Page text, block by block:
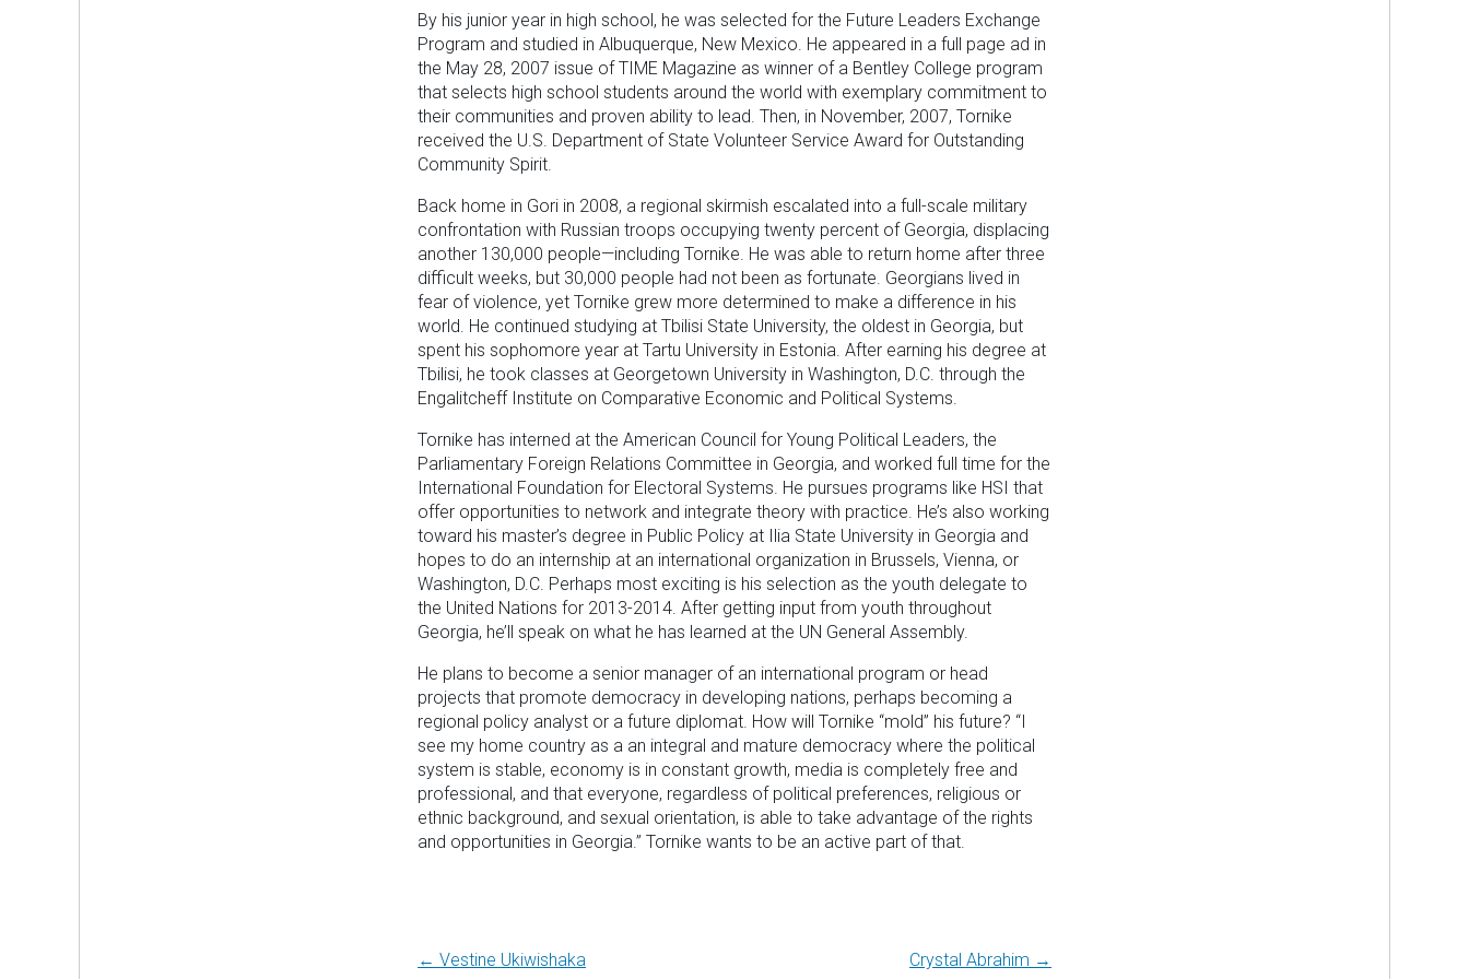
By his junior year in high school, he was selected for the Future Leaders Exchange
Program and studied in Albuquerque, New Mexico. He appeared in a full page ad in
the May 28, 2007 issue of TIME Magazine as winner of a Bentley College program
that selects high school students around the world with exemplary commitment to
their communities and proven ability to lead. Then, in November, 2007, Tornike
received the U.S. Department of State Volunteer Service Award for Outstanding
Community Spirit.
Back home in Gori in 2008, a regional skirmish escalated into a full-scale military
confrontation with Russian troops occupying twenty percent of Georgia, displacing
another 130,000 people—including Tornike. He was able to return home after three
difficult weeks, but 30,000 people had not been as fortunate. Georgians lived in
fear of violence, yet Tornike grew more determined to make a difference in his
world. He continued studying at Tbilisi State University, the oldest in Georgia, but
spent his sophomore year at Tartu University in Estonia. After earning his degree at
Tbilisi, he took classes at Georgetown University in Washington, D.C. through the
Engalitcheff Institute on Comparative Economic and Political Systems.
Tornike has interned at the American Council for Young Political Leaders, the
Parliamentary Foreign Relations Committee in Georgia, and worked full time for the
International Foundation for Electoral Systems. He pursues programs like HSI that
offer opportunities to network and integrate theory with practice. He’s also working
toward his master’s degree in Public Policy at Ilia State University in Georgia and
hopes to do an internship at an international organization in Brussels, Vienna, or
Washington, D.C. Perhaps most exciting is his selection as the youth delegate to
the United Nations for 2013-2014. After getting input from youth throughout
Georgia, he’ll speak on what he has learned at the UN General Assembly.
He plans to become a senior manager of an international program or head
projects that promote democracy in developing nations, perhaps becoming a
regional policy analyst or a future diplomat. How will Tornike “mold” his future? “I
see my home country as a an integral and mature democracy where the political
system is stable, economy is in constant growth, media is completely free and
professional, and that everyone, regardless of political preferences, religious or
ethnic background, and sexual orientation, is able to take advantage of the rights
and opportunities in Georgia.” Tornike wants to be an active part of that.
Post
← Vestine Ukiwishaka Crystal Abrahim →